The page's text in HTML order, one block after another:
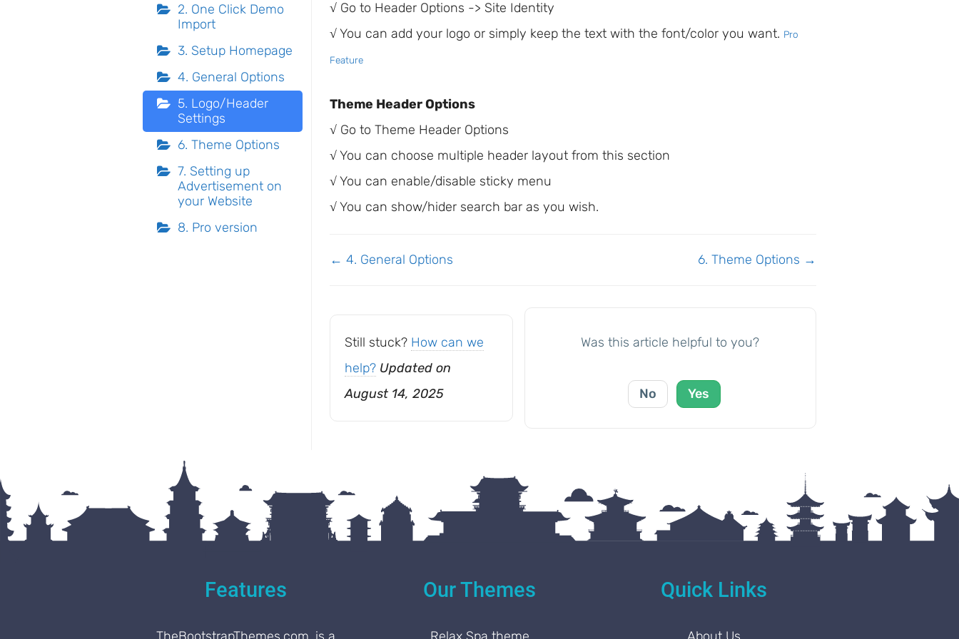
2. One Click Demo
Import
3. Setup Homepage
4. General Options
5. Logo/Header
Settings
6. Theme Options
7. Setting up
Advertisement on
your Website
8. Pro version
√ Go to Header Options -> Site Identity
√ You can add your logo or simply keep the text with the font/color you want. Pro
Feature
Theme Header Options
√ Go to Theme Header Options
√ You can choose multiple header layout from this section
√ You can enable/disable sticky menu
√ You can show/hider search bar as you wish.
Doc
← 4. General Options 6. Theme Options →
Still stuck? How can we
help? Updated on
August 14, 2025
Was this article helpful to you?
No Yes
Features Our Themes Quick Links